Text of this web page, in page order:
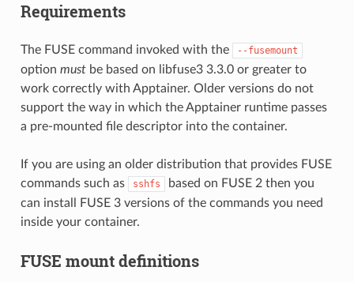
Requirements
The FUSE command invoked with the --fusemount
option mustbe based on libfuse3 3.3.0 or greater to
work correctly with Apptainer. Older versions do not
support the way in which the Apptainer runtime passes
a pre-mounted file descriptor into the container.
If you are using an older distribution that provides FUSE
commands such as
sshfs
based on FUSE 2 then you
can install FUSE 3 versions of the commands you need
inside your container.
FUSE mount definitions